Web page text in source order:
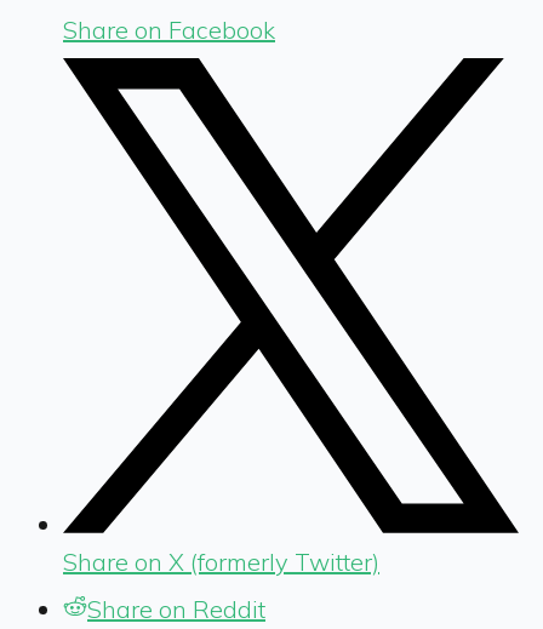
Share on Facebook
Share on X (formerly Twitter)
Share on Reddit